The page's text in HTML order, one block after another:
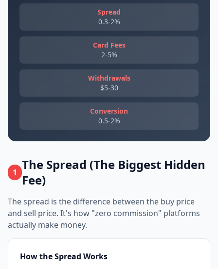
Spread
0.3-2%
Card Fees
2-5%
Withdrawals
$5-30
Conversion
0.5-2%
1 The Spread (The Biggest Hidden
Fee)
The spread is the difference between the buy price
and sell price. It's how "zero commission" platforms
actually make money.
How the Spread Works